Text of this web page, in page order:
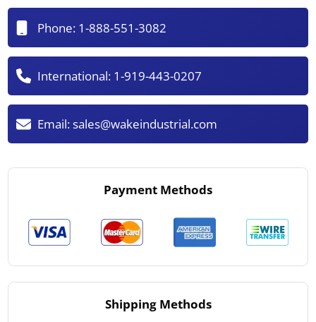
Phone: 1-888-551-3082
International: 1-919-443-0207
Email:sales@wakeindustrial.com
Payment Methods
Shipping Methods